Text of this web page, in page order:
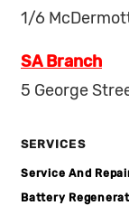
1/6
SA Branch
5 George
SERVICES
Service And
Battery